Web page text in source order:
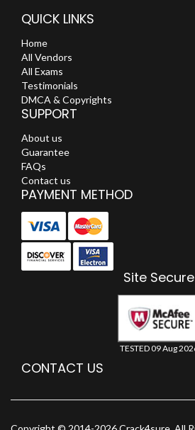
QUICK LINKS
Home
All Vendors
All Exams
Testimonials
DMCA & Copyrights
SUPPORT
About us
Guarantee
FAQs
Contact us
PAYMENT METHOD
Site Secure
TESTED 09 Aug
CONTACT US